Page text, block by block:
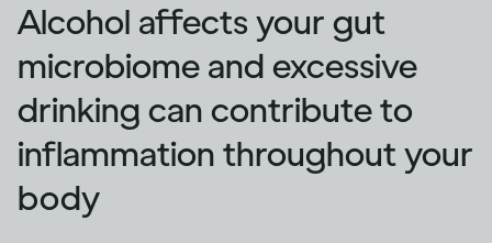
Alcohol affects your gut
microbiome and excessive
drinking can contribute to
inflammation throughout your
body